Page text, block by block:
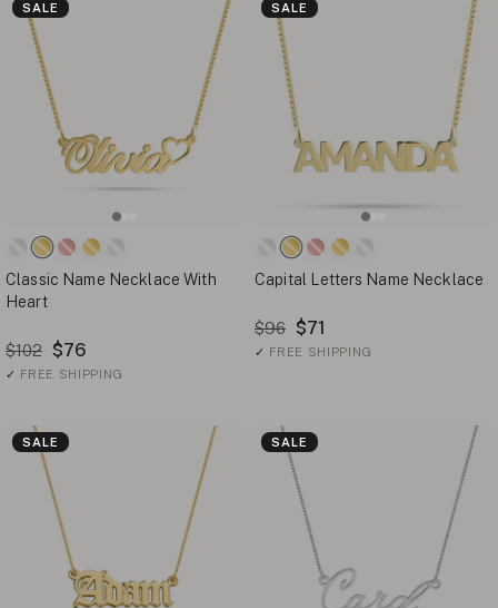
SALE
Classic Name Necklace With
Heart
$102 $76
✓ FREE SHIPPING
SALE
Capital Letters Name Necklace
$96 $71
✓ FREE SHIPPING
SALE SALE